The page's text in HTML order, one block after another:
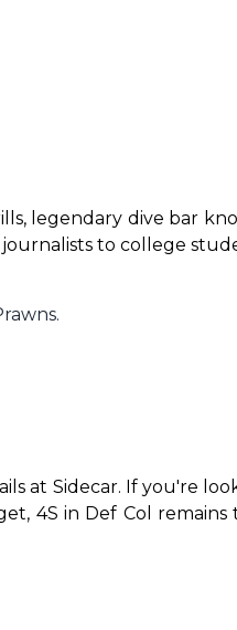
legendary dive bar
to college
at Sidecar. If you're
4S in Def Col